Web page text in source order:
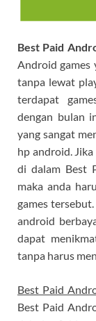
Best Paid
Android games
tanpa lewat
terdapat
dengan bulan
yang sangat
hp android.
di dalam Best
maka anda
games
android
dapat
tanpa harus
Best Paid
Best Paid